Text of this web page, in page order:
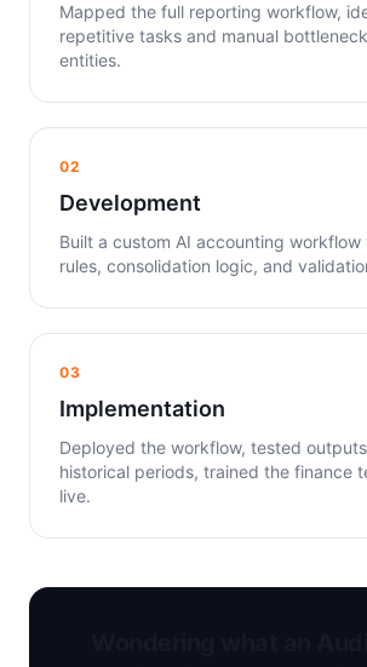
Mapped the full reporting workflow,
repetitive tasks and manual
entities.
02
Development
Built a custom AI accounting
rules, consolidation logic, and
03
Implementation
Deployed the workflow, tested
historical periods, trained the finance
live.